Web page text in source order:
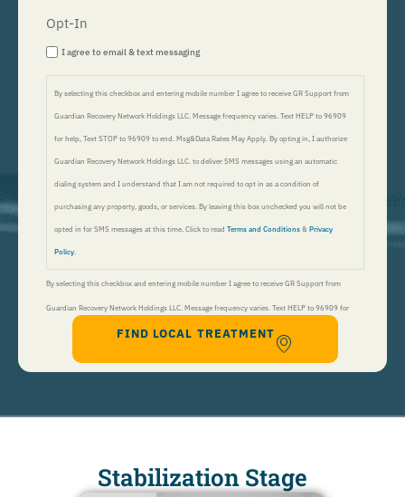
Opt-In
I agree to email & text messaging
By selecting this checkbox and entering mobile number I agree to receive GR Support from
Guardian Recovery Network Holdings LLC. Message frequency varies. Text HELP to 96909
for help, Text STOP to 96909 to end. Msg&Data Rates May Apply. By opting in, I authorize
Guardian Recovery Network Holdings LLC. to deliver SMS messages using an automatic
dialing system and I understand that I am not required to opt in as a condition of
purchasing any property, goods, or services. By leaving this box unchecked you will not be
opted in for SMS messages at this time. Click to read Terms and Conditions & Privacy
Policy.
By selecting this checkbox and entering mobile number I agree to receive GR Support from
Guardian Recovery Network Holdings LLC. Message frequency varies. Text HELP to 96909 for
help, Text STOP to 96909 to end. Msg&Data Rates May Apply. By opting in, I authorize Guardian
Recovery Network Holdings LLC. to deliver SMS messages using an automatic dialing system and I
FIND LOCAL TREATMENT
Stabilization Stage